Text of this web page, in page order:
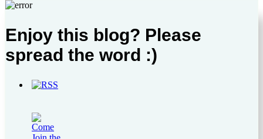
Enjoy this blog? Please
spread the word :)